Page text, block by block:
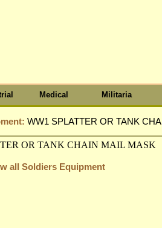
Medical Militaria
WW1 SPLATTER OR TANK
all Soldiers Equipment